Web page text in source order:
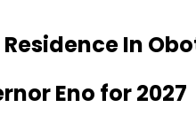
In
Eno for 2027